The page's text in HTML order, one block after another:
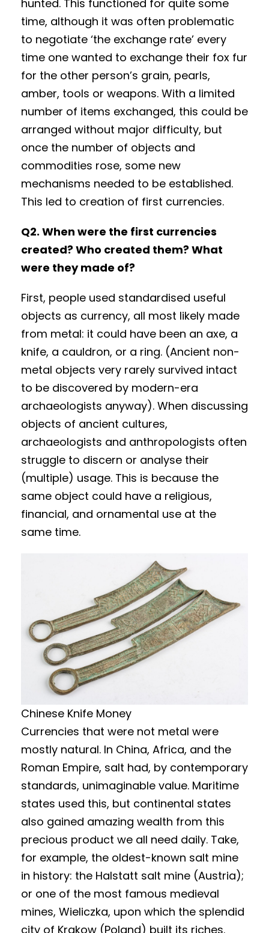
hunted. This functioned for quite some
time, although it was often problematic
to negotiate ‘the exchange rate’ every
time one wanted to exchange their fox fur
for the other person’s grain, pearls,
amber, tools or weapons. With a limited
number of items exchanged, this could be
arranged without major difficulty, but
once the number of objects and
commodities rose, some new
mechanisms needed to be established.
This led to creation of first currencies.
Q2. When were the first currencies
created? Who created them? What
were they made of?
First, people used standardised useful
objects as currency, all most likely made
from metal: it could have been an axe, a
knife, a cauldron, or a ring. (Ancient non-
metal objects very rarely survived intact
to be discovered by modern-era
archaeologists anyway). When discussing
objects of ancient cultures,
archaeologists and anthropologists often
struggle to discern or analyse their
(multiple) usage. This is because the
same object could have a religious,
financial, and ornamental use at the
same time.
Chinese Knife Money
Currencies that were not metal were
mostly natural. In China, Africa, and the
Roman Empire, salt had, by contemporary
standards, unimaginable value. Maritime
states used this, but continental states
also gained amazing wealth from this
precious product we all need daily. Take,
for example, the oldest-known salt mine
in history: the Halstatt salt mine (Austria);
or one of the most famous medieval
mines, Wieliczka, upon which the splendid
city of Krakow (Poland) built its riches.